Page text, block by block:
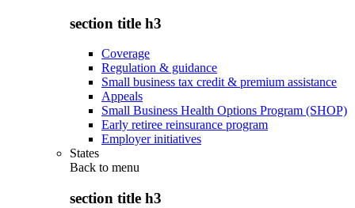
section title h3
Coverage
Regulation & guidance
Small business tax credit & premium assistance
Appeals
Small Business Health Options Program (SHOP)
Early retiree reinsurance program
Employer initiatives
States
Back to menu
section title h3